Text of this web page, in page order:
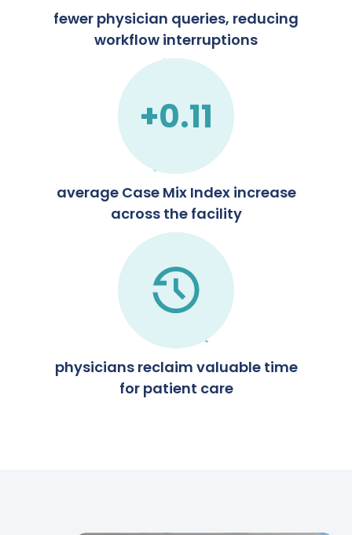
fewer physician queries, reducing
workflow interruptions
+0.11
average Case Mix Index increase
across the facility
physicians reclaim valuable time
for patient care